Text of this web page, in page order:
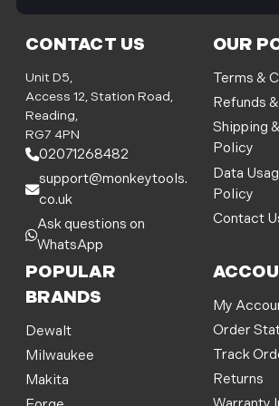
CONTACT US
Unit D5,
Access 12, Station Road,
Reading,
RG7 4PN
02071268482
support@monkeytools.
co.uk
Ask questions on
WhatsApp
OUR
Terms &
Refunds
Shipping
Policy
Data
Policy
Contact
POPULAR
BRANDS
Dewalt
Milwaukee
Makita
My
Order
Track
Returns
i
l
d
d
r
e
s